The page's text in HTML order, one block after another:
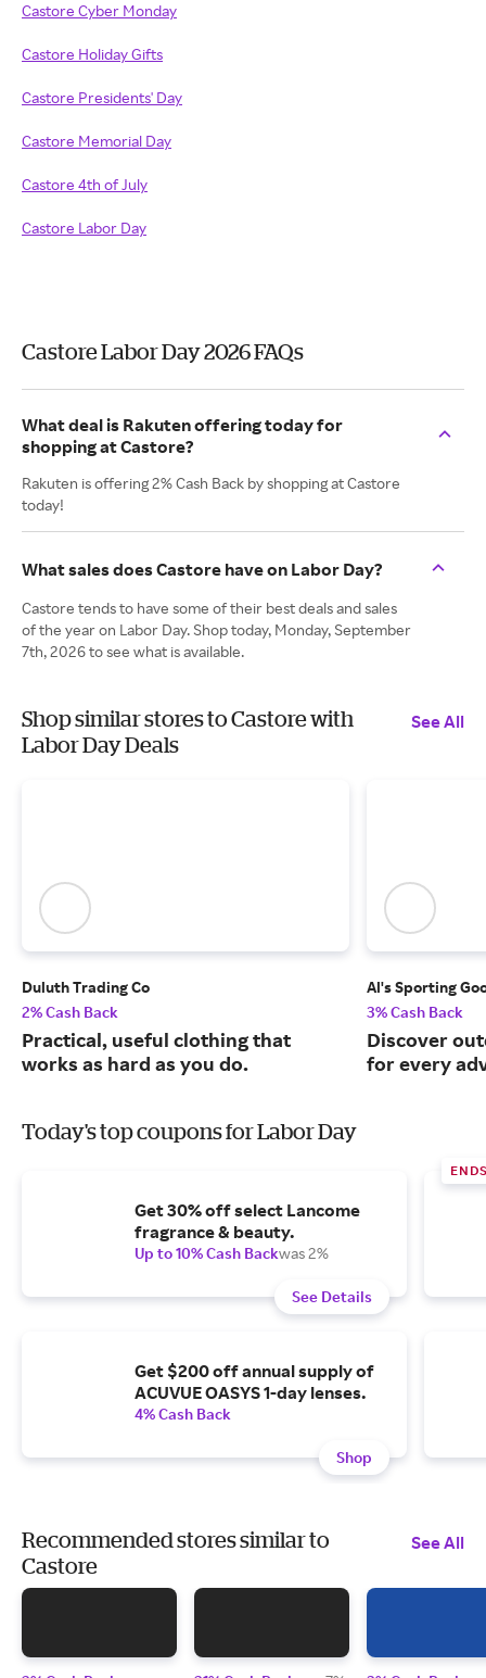
Castore Cyber Monday
Castore Holiday Gifts
Castore Presidents' Day
Castore Memorial Day
Castore 4th of July
Castore Labor Day
Castore Labor Day 2026 FAQs
What deal is Rakuten offering today for
shopping at Castore?
Rakuten is offering 2% Cash Back by shopping at Castore
today!
What sales does Castore have on Labor Day?
Castore tends to have some of their best deals and sales
of the year on Labor Day. Shop today, Monday, September
7th, 2026 to see what is available.
Shop similar stores to Castore with
Labor Day Deals
See All
Duluth Trading Co
2% Cash Back
Practical, useful clothing that
works as hard as you do.
Al's Sporting
3% Cash Back
Discover
for every
Today's top coupons for Labor Day
Get 30% off select Lancome
fragrance & beauty.
Up to 10% Cash Backwas 2%
See Details
Get $200 off annual supply of
ACUVUE OASYS 1-day lenses.
4% Cash Back
Shop
Recommended stores similar to
Castore
See All